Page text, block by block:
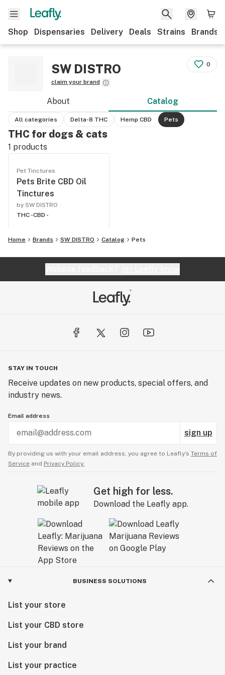
Shop Dispensaries Delivery Deals Strains Brands
SW DISTRO
claim your brand
0
About Catalog
All categories Delta-8 THC Hemp CBD Pets
THC for dogs & cats
1 products
Pet Tinctures
Pets Brite CBD Oil
Tinctures
by SW DISTRO
THC -CBD -
Home Brands SW DISTRO Catalog Pets
STAY IN TOUCH
Receive updates on new products, special offers, and
industry news.
Email address
sign up
By providing us with your email address, you agree to Leafly’s Terms of
Service and Privacy Policy.
Get high for less.
Download the Leafly app.
BUSINESS SOLUTIONS
List your store
List your CBD store
List your brand
List your practice